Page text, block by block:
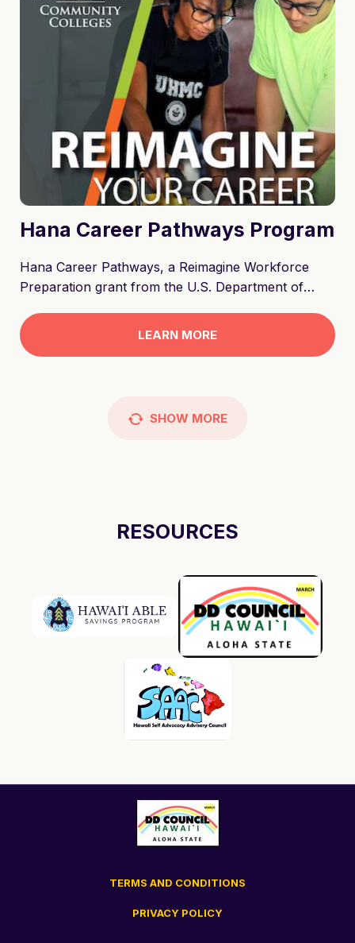
work setting.
Hana Career Pathways Program
Hana Career Pathways, a Reimagine Workforce
Preparation grant from the U.S. Department of
training leading to college and career pathways. The
program will increase employment paths to in-
program reimagines workforce preparation through
LEARN MORE
SHOW MORE
RESOURCES
TERMS AND CONDITIONS
PRIVACY POLICY